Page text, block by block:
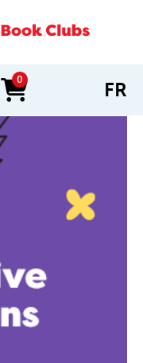
0
items in cart FR